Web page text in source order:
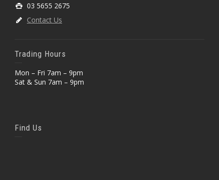
03 5655 2675
Contact Us
Trading Hours
Mon – Fri 7am – 9pm
Sat & Sun 7am – 9pm
Find Us